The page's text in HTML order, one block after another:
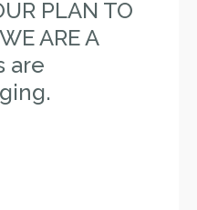
PLAN TO
ARE A
are